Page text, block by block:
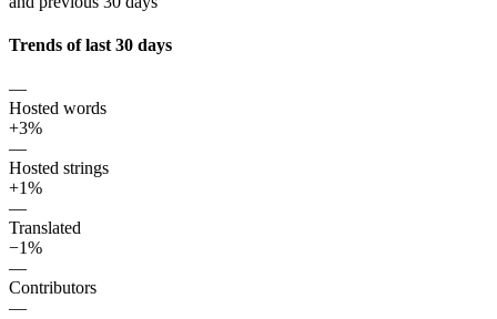
Trends of last 30 days
—
Hosted words
+3%
—
Hosted strings
+1%
—
Translated
−1%
—
Contributors
—